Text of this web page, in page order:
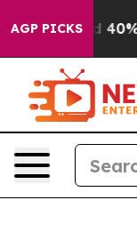
AGP PICKS
Around 40%.